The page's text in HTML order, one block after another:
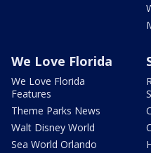
We Love Florida
We Love Florida
Features
Theme Parks News
Walt Disney World
Sea World Orlando